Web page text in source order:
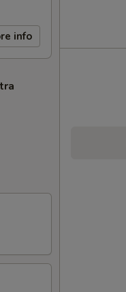
info